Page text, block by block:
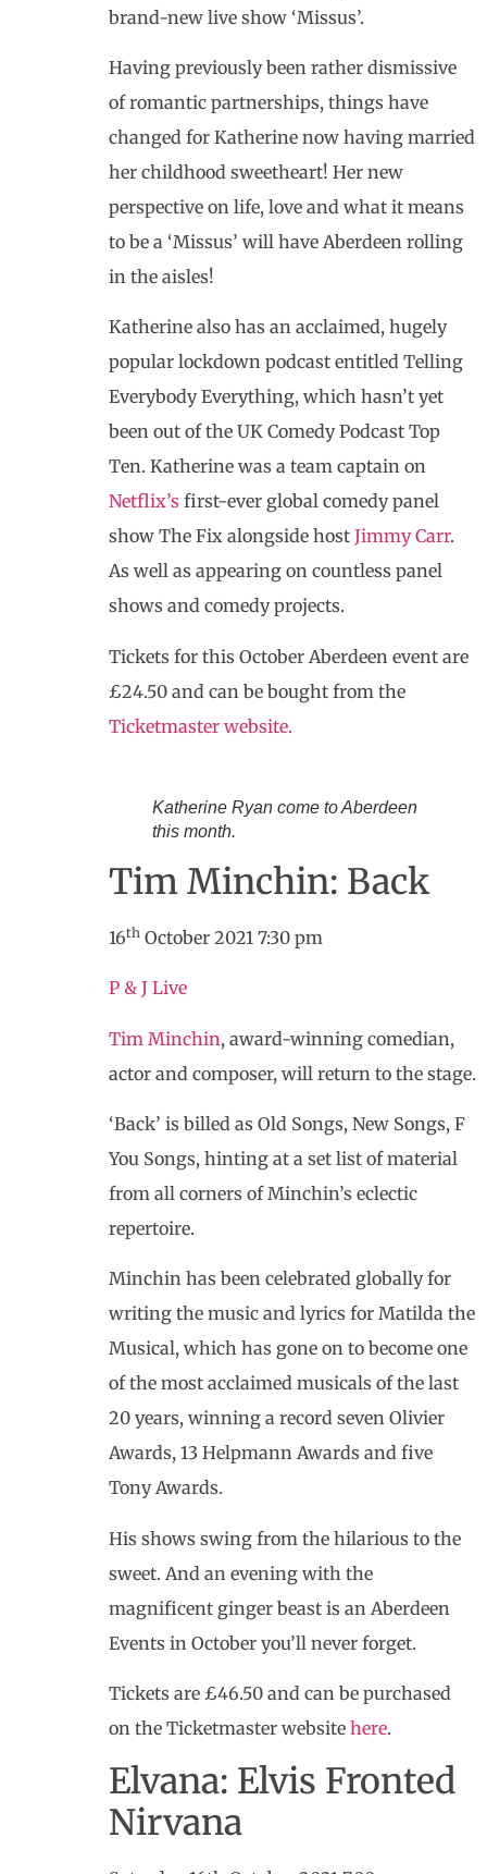
brand-new live show ‘Missus’.
Having previously been rather dismissive
of romantic partnerships, things have
changed for Katherine now having married
her childhood sweetheart! Her new
perspective on life, love and what it means
to be a ‘Missus’ will have Aberdeen rolling
in the aisles!
Katherine also has an acclaimed, hugely
popular lockdown podcast entitled Telling
Everybody Everything, which hasn’t yet
been out of the UK Comedy Podcast Top
Ten. Katherine was a team captain on
Netflix’sfirst-ever global comedy panel
show The Fix alongside host Jimmy Carr.
As well as appearing on countless panel
shows and comedy projects.
Tickets for this October Aberdeen event are
£24.50 and can be bought from the
Ticketmaster website.
Katherine Ryan come to Aberdeen
this month.
Tim Minchin: Back
16thOctober 2021 7:30 pm
P & J Live
Tim Minchin, award-winning comedian,
actor and composer, will return to the stage.
‘Back’ is billed as Old Songs, New Songs, F
You Songs, hinting at a set list of material
from all corners of Minchin’s eclectic
repertoire.
Minchin has been celebrated globally for
writing the music and lyrics for Matilda the
Musical, which has gone on to become one
of the most acclaimed musicals of the last
20 years, winning a record seven Olivier
Awards, 13 Helpmann Awards and five
Tony Awards.
His shows swing from the hilarious to the
sweet. And an evening with the
magnificent ginger beast is an Aberdeen
Events in October you’ll never forget.
Tickets are £46.50 and can be purchased
on the Ticketmaster website here.
Elvana: Elvis Fronted
Nirvana